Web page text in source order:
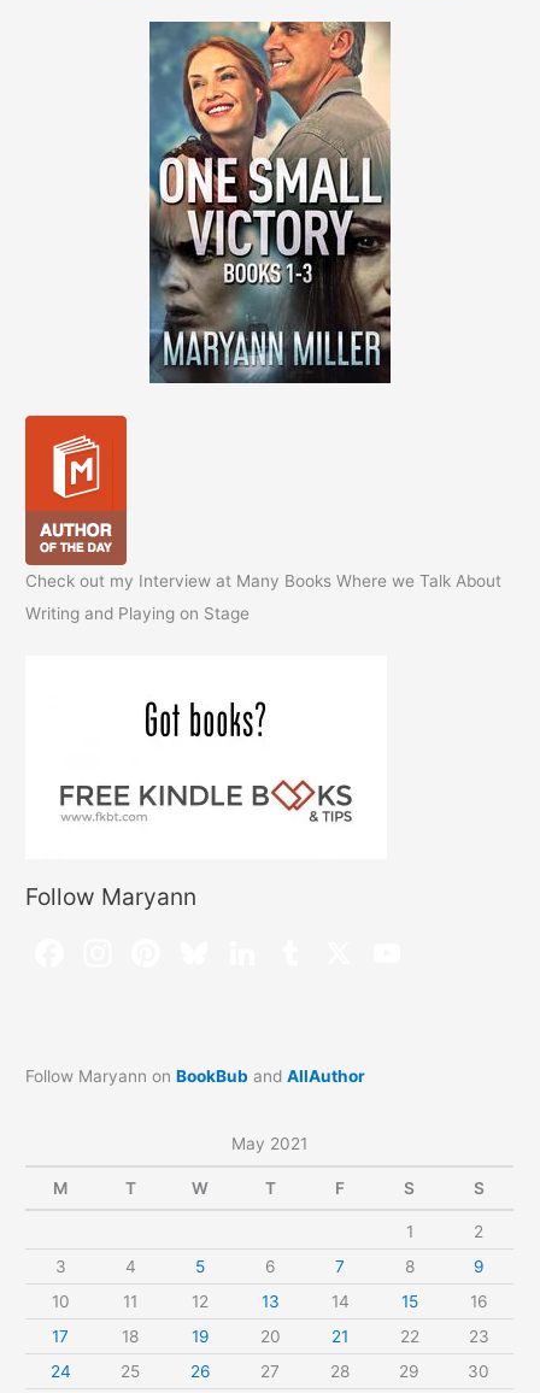
Check out my Interview at Many Books Where we Talk About
Writing and Playing on Stage
Follow Maryann
Follow Maryann onBookBub andAllAuthor
May 2021
M T W T F S S
1
2
3
4 5 6 7 8
9
10
11 12 13 14 15
16
17
18 19 20 21 22
23
24
25 26 27 28 29 30